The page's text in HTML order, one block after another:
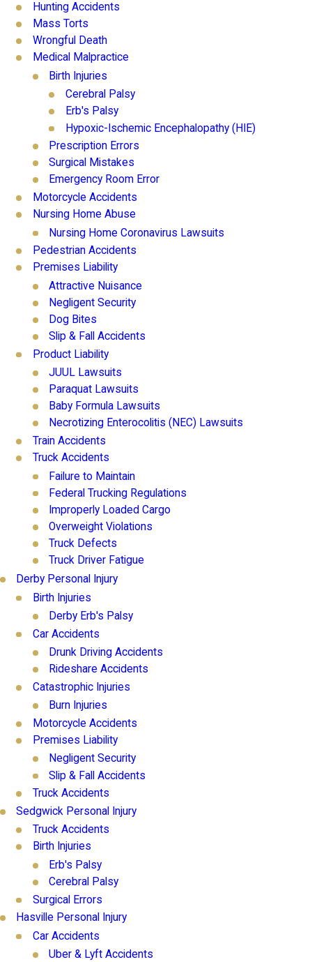
Hunting Accidents
Mass Torts
Wrongful Death
Medical Malpractice
Birth Injuries
Cerebral Palsy
Erb's Palsy
Hypoxic-Ischemic Encephalopathy (HIE)
Prescription Errors
Surgical Mistakes
Emergency Room Error
Motorcycle Accidents
Nursing Home Abuse
Nursing Home Coronavirus Lawsuits
Pedestrian Accidents
Premises Liability
Attractive Nuisance
Negligent Security
Dog Bites
Slip & Fall Accidents
Product Liability
JUUL Lawsuits
Paraquat Lawsuits
Baby Formula Lawsuits
Necrotizing Enterocolitis (NEC) Lawsuits
Train Accidents
Truck Accidents
Failure to Maintain
Federal Trucking Regulations
Improperly Loaded Cargo
Overweight Violations
Truck Defects
Truck Driver Fatigue
Derby Personal Injury
Birth Injuries
Derby Erb's Palsy
Car Accidents
Drunk Driving Accidents
Rideshare Accidents
Catastrophic Injuries
Burn Injuries
Motorcycle Accidents
Premises Liability
Negligent Security
Slip & Fall Accidents
Truck Accidents
Sedgwick Personal Injury
Truck Accidents
Birth Injuries
Erb's Palsy
Cerebral Palsy
Surgical Errors
Hasville Personal Injury
Car Accidents
Uber & Lyft Accidents